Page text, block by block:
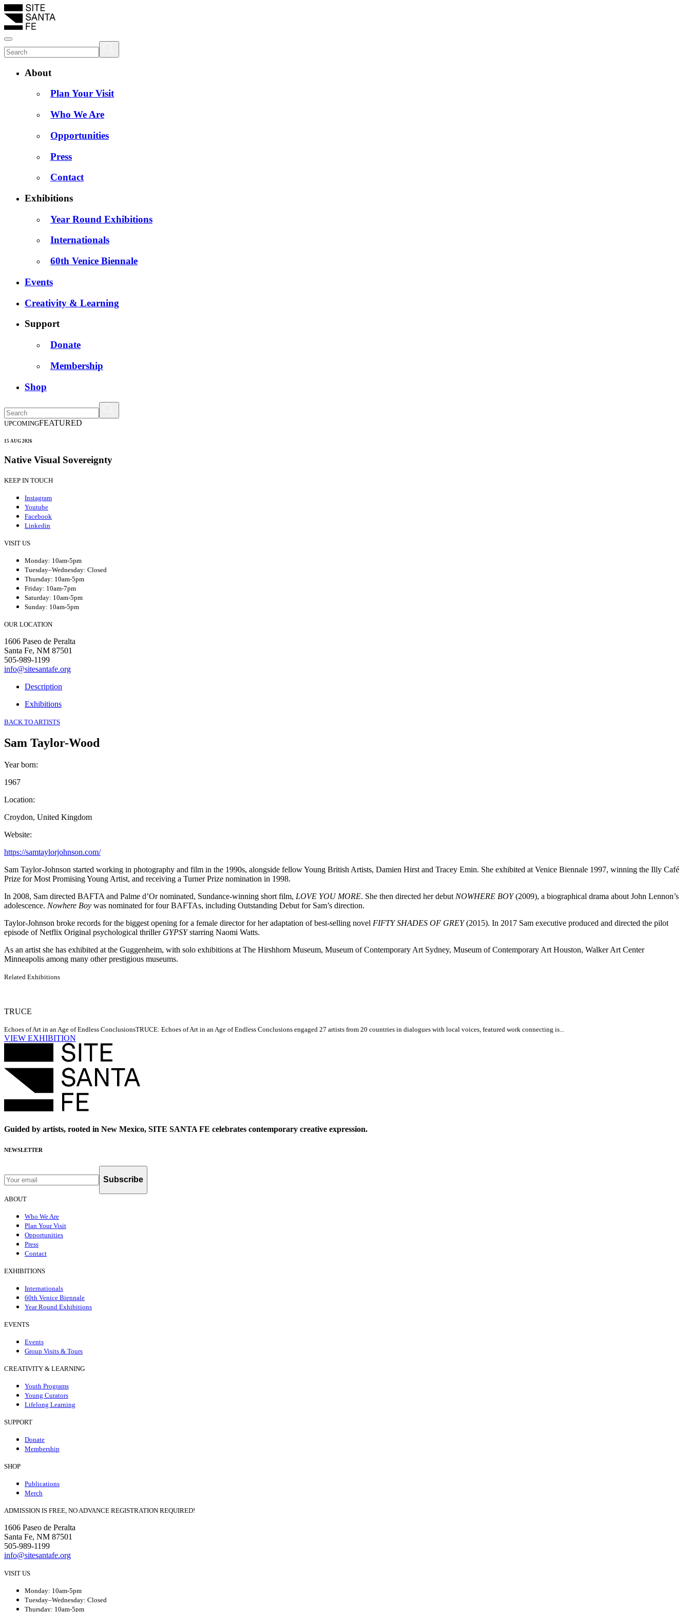
About
Plan Your Visit
Who We Are
Opportunities
Press
Contact
Exhibitions
Year Round Exhibitions
Internationals
60th Venice Biennale
Events
Creativity & Learning
Support
Donate
Membership
Shop
UPCOMINGFEATURED
15 AUG 2026
Native Visual Sovereignty
KEEP IN TOUCH
Instagram
Youtube
Facebook
Linkedin
VISIT US
Monday: 10am-5pm
Tuesday–Wednesday: Closed
Thursday: 10am-5pm
Friday: 10am-7pm
Saturday: 10am-5pm
Sunday: 10am-5pm
OUR LOCATION
1606 Paseo de Peralta
Santa Fe, NM 87501
505-989-1199
info@sitesantafe.org
Description
Exhibitions
BACK TO ARTISTS
Sam Taylor-Wood
Year born:
1967
Location:
Croydon, United Kingdom
Website:
https://samtaylorjohnson.com/
Sam Taylor-Johnson started working in photography and film in the 1990s, alongside fellow Young British Artists, Damien Hirst and Tracey Emin. She exhibited at Venice Biennale 1997, winning the Illy Café
Prize for Most Promising Young Artist, and receiving a Turner Prize nomination in 1998.
In 2008, Sam directed BAFTA and Palme d’Or nominated, Sundance-winning short film, LOVE YOU MORE. She then directed her debut NOWHERE BOY(2009), a biographical drama about John Lennon’s
adolescence. Nowhere Boy was nominated for four BAFTAs, including Outstanding Debut for Sam’s direction.
Taylor-Johnson broke records for the biggest opening for a female director for her adaptation of best-selling novel FIFTY SHADES OF GREY(2015). In 2017 Sam executive produced and directed the pilot
episode of Netflix Original psychological thriller GYPSYstarring Naomi Watts.
As an artist she has exhibited at the Guggenheim, with solo exhibitions at The Hirshhorn Museum, Museum of Contemporary Art Sydney, Museum of Contemporary Art Houston, Walker Art Center
Minneapolis among many other prestigious museums.
Related Exhibitions
TRUCE
Echoes of Art in an Age of Endless ConclusionsTRUCE: Echoes of Art in an Age of Endless Conclusions engaged 27 artists from 20 countries in dialogues with local voices, featured work connecting is...
VIEW EXHIBITION
Guided by artists, rooted in New Mexico, SITE SANTA FE celebrates contemporary creative expression.
NEWSLETTER
Subscribe
ABOUT
Who We Are
Plan Your Visit
Opportunities
Press
Contact
EXHIBITIONS
Internationals
60th Venice Biennale
Year Round Exhibitions
EVENTS
Events
Group Visits & Tours
CREATIVITY & LEARNING
Youth Programs
Young Curators
Lifelong Learning
SUPPORT
Donate
Membership
SHOP
Publications
Merch
ADMISSION IS FREE, NO ADVANCE REGISTRATION REQUIRED!
1606 Paseo de Peralta
Santa Fe, NM 87501
505-989-1199
info@sitesantafe.org
VISIT US
Monday: 10am-5pm
Tuesday–Wednesday: Closed
Thursday: 10am-5pm